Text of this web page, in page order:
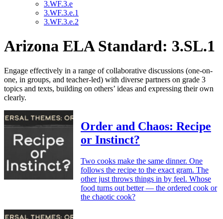
3.WF.3.e
3.WF.3.e.1
3.WF.3.e.2
Arizona ELA Standard: 3.SL.1
Engage effectively in a range of collaborative discussions (one-on-
one, in groups, and teacher-led) with diverse partners on grade 3
topics and texts, building on others’ ideas and expressing their own
clearly.
Order and Chaos: Recipe
or Instinct?
Two cooks make the same dinner. One
follows the recipe to the exact gram. The
other just throws things in by feel. Whose
food turns out better — the ordered cook or
the chaotic cook?